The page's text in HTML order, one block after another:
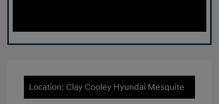
Location: Clay Cooley Hyundai Mesquite